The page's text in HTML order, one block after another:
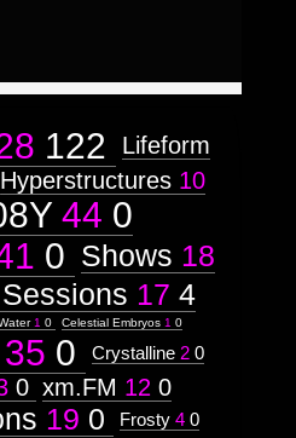
122
Lifeform
Hyperstructures 10
44 0
0 Shows 18
17 4
1 0 Celestial Embryos 1 0
35 0 Crystalline 2 0
0 xm.FM 12 0
19 0 Frosty 4 0